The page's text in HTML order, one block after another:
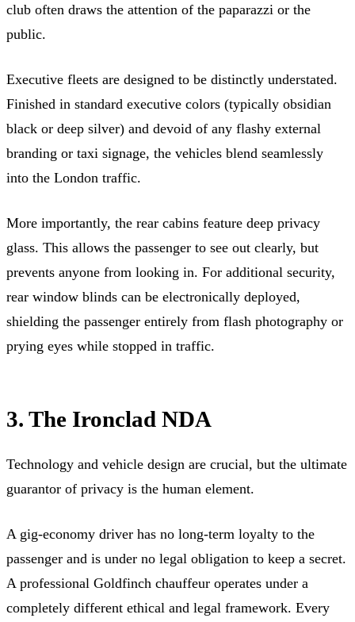
club often draws the attention of the paparazzi or the
public.
Executive fleets are designed to be distinctly understated.
Finished in standard executive colors (typically obsidian
black or deep silver) and devoid of any flashy external
branding or taxi signage, the vehicles blend seamlessly
into the London traffic.
More importantly, the rear cabins feature deep privacy
glass. This allows the passenger to see out clearly, but
prevents anyone from looking in. For additional security,
rear window blinds can be electronically deployed,
shielding the passenger entirely from flash photography or
prying eyes while stopped in traffic.
3. The Ironclad NDA
Technology and vehicle design are crucial, but the ultimate
guarantor of privacy is the human element.
A gig-economy driver has no long-term loyalty to the
passenger and is under no legal obligation to keep a secret.
A professional Goldfinch chauffeur operates under a
completely different ethical and legal framework. Every